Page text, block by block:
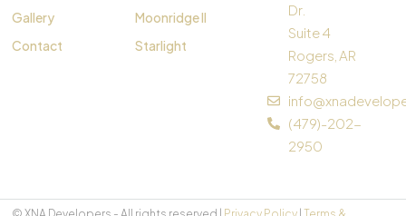
Gallery
Contact
Moonridge II
Starlight
Dr.
Suite 4
Rogers, AR
72758
(479)-202-
2950